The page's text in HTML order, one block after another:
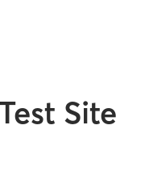
Site